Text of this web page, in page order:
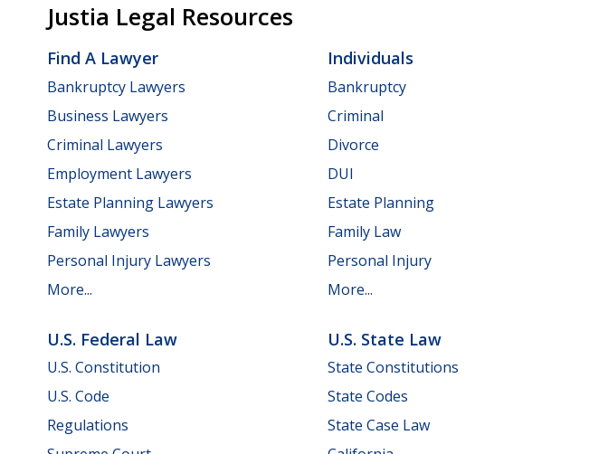
Justia Legal Resources
Find A Lawyer
Bankruptcy Lawyers
Business Lawyers
Criminal Lawyers
Employment Lawyers
Estate Planning Lawyers
Family Lawyers
Personal Injury Lawyers
More...
Individuals
Bankruptcy
Criminal
Divorce
DUI
Estate Planning
Family Law
Personal Injury
More...
U.S. Federal Law
U.S. Constitution
U.S. Code
Regulations
U.S. State Law
State Constitutions
State Codes
State Case Law